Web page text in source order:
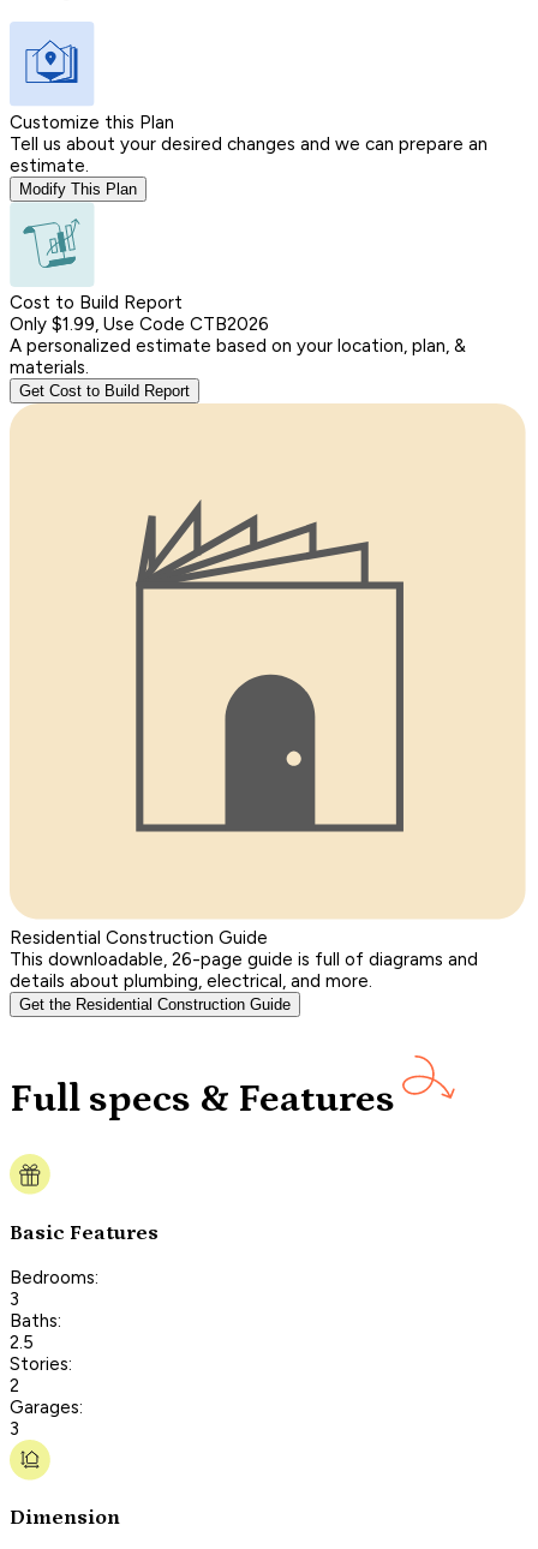
Customize this Plan
Tell us about your desired changes and we can prepare an
estimate.
Modify This Plan
Cost to Build Report
Only $1.99, Use Code CTB2026
A personalized estimate based on your location, plan, &
materials.
Get Cost to Build Report
Residential Construction Guide
This downloadable, 26-page guide is full of diagrams and
details about plumbing, electrical, and more.
Get the Residential Construction Guide
Full specs & Features
Basic Features
Bedrooms:
3
Baths:
2.5
Stories:
2
Garages:
3
Dimension